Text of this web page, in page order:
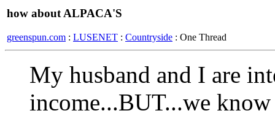
how about ALPACA'S
greenspun.com : LUSENET : Countryside : One Thread
My husband and I are
income...BUT...we